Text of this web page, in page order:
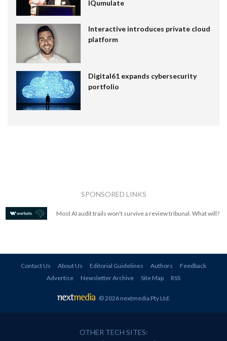
IQumulate
Interactive introduces private cloud
platform
Digital61 expands cybersecurity
portfolio
SPONSORED LINKS
Most AI audit trails won't survive a review tribunal. What will?
Contact Us About Us Editorial Guidelines Authors
Feedback
Advertise
Newsletter Archive Site Map RSS
© 2026 nextmedia Pty Ltd
OTHER TECH SITES: